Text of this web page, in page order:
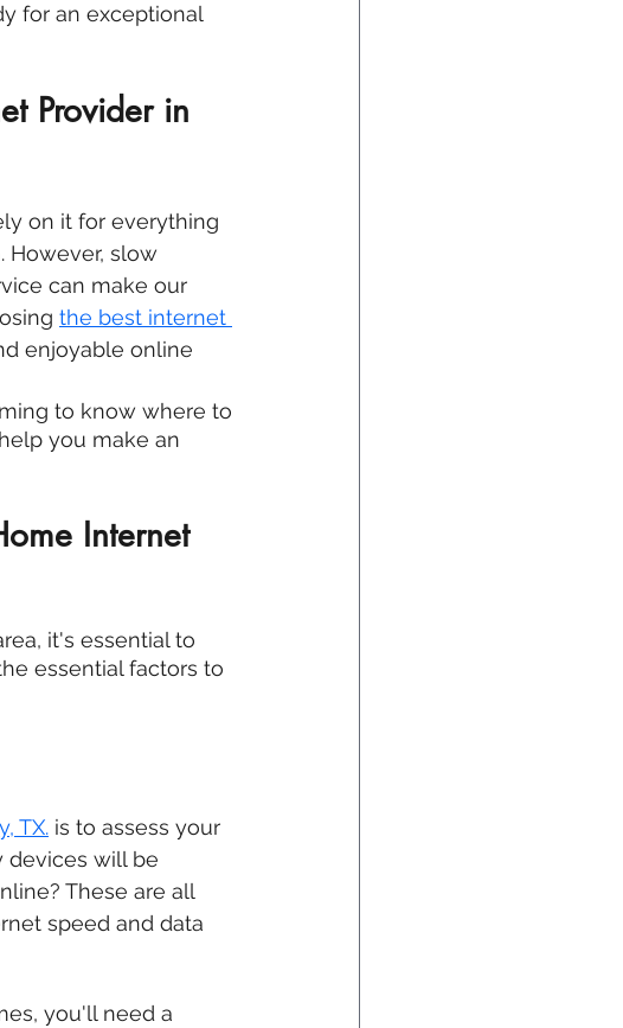
for an exceptional
Provider in
on it for everything
However, slow
can make our
the best internet
enjoyable online
to know where to
you make an
Internet
it's essential to
essential factors to
TX. is to assess your
devices will be
These are all
speed and data
you'll need a